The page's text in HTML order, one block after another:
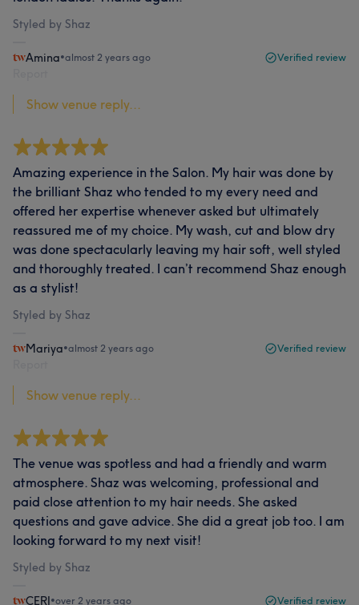
Styled by Shaz
Amina•almost 2 years ago Verified review
Show venue reply...
Amazing experience in the Salon. My hair was done by
the brilliant Shaz who tended to my every need and
offered her expertise whenever asked but ultimately
reassured me of my choice. My wash, cut and blow dry
was done spectacularly leaving my hair soft, well styled
and thoroughly treated. I can’t recommend Shaz enough
as a stylist!
Styled by Shaz
Mariya•almost 2 years ago Verified review
Show venue reply...
The venue was spotless and had a friendly and warm
atmosphere. Shaz was welcoming, professional and
paid close attention to my hair needs. She asked
questions and gave advice. She did a great job too. I am
looking forward to my next visit!
Styled by Shaz
CERI•over 2 years ago Verified review